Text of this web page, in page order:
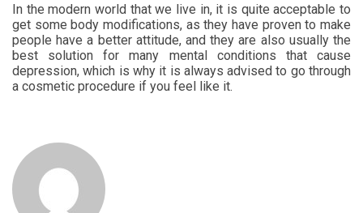
In the modern world that we live in, it is quite acceptable to
get some body modifications, as they have proven to make
people have a better attitude, and they are also usually the
best solution for many mental conditions that cause
depression, which is why it is always advised to go through
a cosmetic procedure if you feel like it.